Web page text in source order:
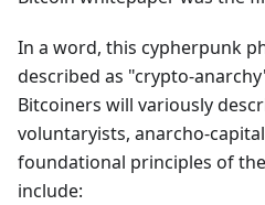
In a word, this cypherpunk
described as "crypto-
Bitcoiners will variously
voluntaryists, anarcho-
foundational principles of
include: